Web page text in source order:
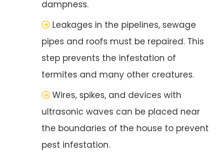
dampness.
Leakages in the pipelines, sewage
pipes and roofs must be repaired. This
step prevents the infestation of
termites and many other creatures.
Wires, spikes, and devices with
ultrasonic waves can be placed near
the boundaries of the house to prevent
pest infestation.